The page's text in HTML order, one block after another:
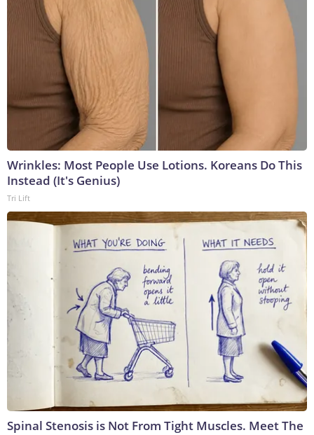
Wrinkles: Most People Use Lotions. Koreans Do This
Instead (It's Genius)
Tri Lift
Spinal Stenosis is Not From Tight Muscles. Meet The